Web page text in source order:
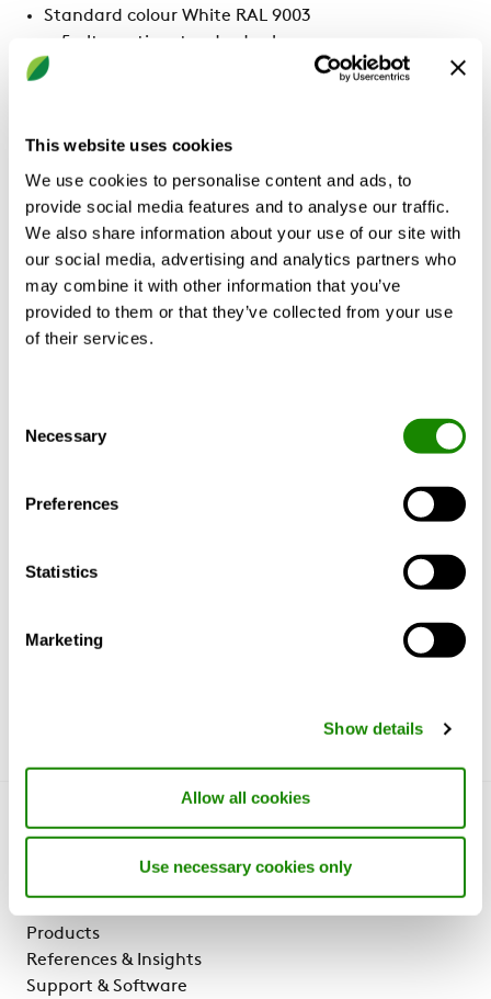
This website uses cookies
We use cookies to personalise content and ads, to
provide social media features and to analyse our traffic.
We also share information about your use of our site with
our social media, advertising and analytics partners who
may combine it with other information that you’ve
provided to them or that they’ve collected from your use
of their services.
Selection
Necessary
Preferences
Statistics
Marketing
Show details
Allow all cookies
Use necessary cookies only
Standard colour White RAL 9003
5 alternative standard colours
Documents
Filter
Technical catalogue IOM Manual
Brochure
Document
instructions for
1.01MB)
Manual
Get to know us
Products
References & Insights
Support & Software